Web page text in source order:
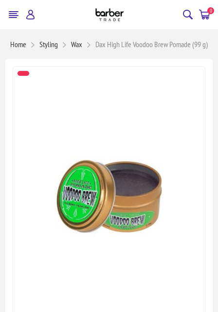
0
Home Styling Wax Dax High Life Voodoo Brew Pomade (99 g)